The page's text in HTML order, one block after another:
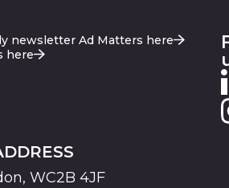
newsletter Ad Matters here
here
WC2B 4JF